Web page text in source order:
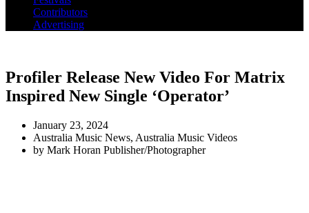
Contributors
Advertising
Profiler Release New Video For Matrix
Inspired New Single ‘Operator’
January 23, 2024
Australia Music News, Australia Music Videos
by Mark Horan Publisher/Photographer